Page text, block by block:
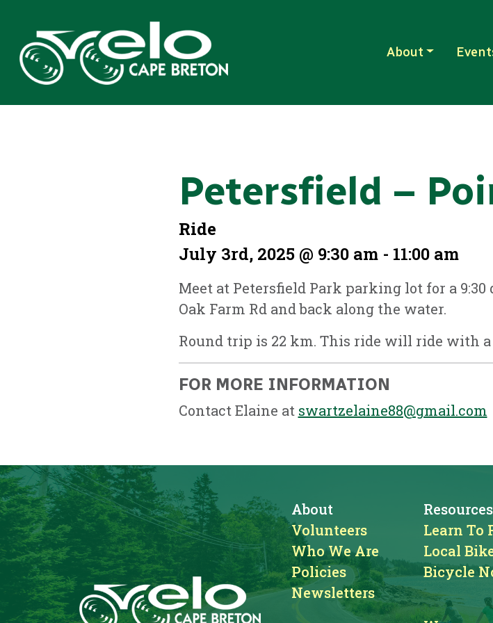
About
Petersfield –
Ride
July 3rd, 2025 @ 9:30 am - 11:00 am
Meet at Petersfield Park parking lot for a
Oak Farm Rd and back along the water.
Round trip is 22 km. This ride will ride with
FOR MORE INFORMATION
Contact Elaine at swartzelaine88@gmail.com
About
Volunteers
Who We Are
Policies
Newsletters
Resources
Learn To
Local
Bicycle